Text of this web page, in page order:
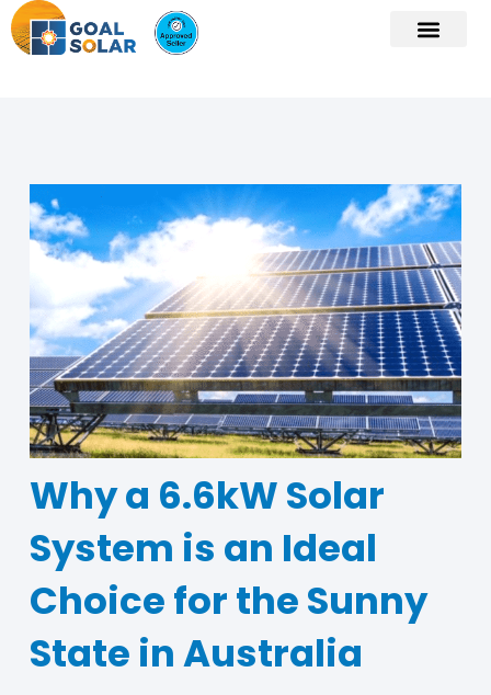
Why a 6.6kW Solar
System is an Ideal
Choice for the Sunny
State in Australia